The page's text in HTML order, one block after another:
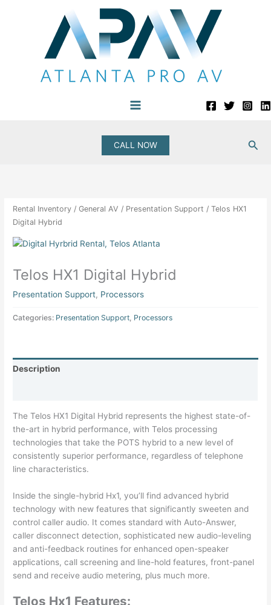
CALL NOW
Rental Inventory /General AV / Presentation Support / Telos HX1
Digital Hybrid
Telos HX1 Digital Hybrid
Presentation Support, Processors
Categories: Presentation Support, Processors
Description
The Telos HX1 Digital Hybrid represents the highest state-of-
the-art in hybrid performance, with Telos processing
technologies that take the POTS hybrid to a new level of
consistently superior performance, regardless of telephone
line characteristics.
Inside the single-hybrid Hx1, you’ll find advanced hybrid
technology with new features that significantly sweeten and
control caller audio. It comes standard with Auto-Answer,
caller disconnect detection, sophisticated new audio-leveling
and anti-feedback routines for enhanced open-speaker
applications, call screening and line-hold features, front-panel
send and receive audio metering, plus much more.
Telos Hx1 Features: